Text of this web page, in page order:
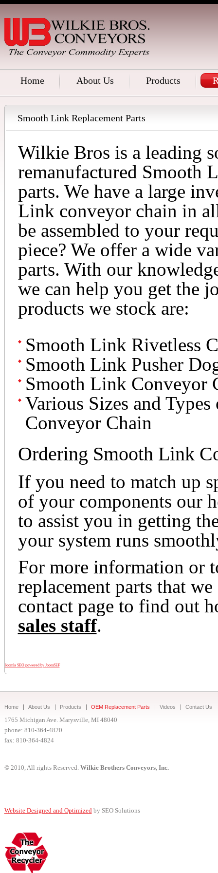
Home About Us Products
Smooth Link Replacement Parts
Wilkie Bros is a leading
remanufactured Smooth
parts. We have a large
Link conveyor chain in
be assembled to your
piece? We offer a wide
parts. With our
we can help you get the
products we stock are:
Smooth Link Rivetless
Smooth Link Pusher
Smooth Link Conveyor
Various Sizes and
Conveyor Chain
Ordering Smooth Link
If you need to match up
of your components our
to assist you in getting
your system runs
For more information or
replacement parts that
contact page to find out
sales staff.
Joomla SEO powered by JoomSEF
Home About Us Products OEM Replacement Parts Videos Contact Us
1765 Michigan Ave. Marysville, MI 48040
phone: 810-364-4820
fax: 810-364-4824
© 2010, All rights Reserved. Wilkie Brothers Conveyors, Inc.
Website Designed and Optimizedby SEO Solutions